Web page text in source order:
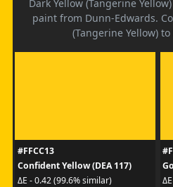
Dark Yellow (Tangerine
paint from Dunn-Edwards.
(Tangerine Yellow)
#FFCC13
Confident Yellow (DEA 117)
ΔE - 0.42 (99.6% similar)